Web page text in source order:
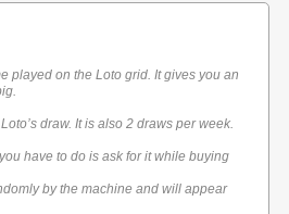
played on the Loto grid. It gives you an
draw. It is also 2 draws per week.
have to do is ask for it while buying
by the machine and will appear